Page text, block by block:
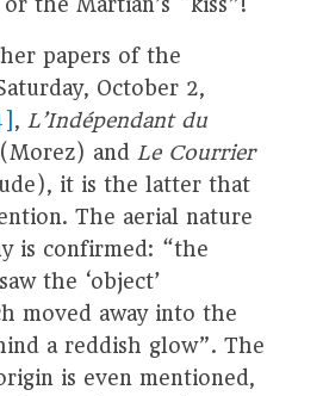
the Martian’s “kiss”!
papers of the
October 2,
, L’Indépendant du
(Morez) and Le Courrier
it is the latter that
The aerial nature
is confirmed: “the
the ‘object’
moved away into the
a reddish glow”. The
is even mentioned,